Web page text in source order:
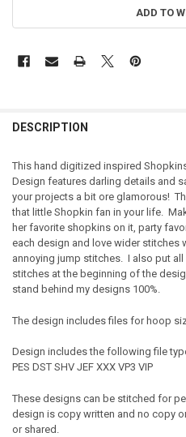
ADD TO
DESCRIPTION
This hand digitized inspired
Design features darling details and
your projects a bit ore glamorous!
that little Shopkin fan in your life.
her favorite shopkins on it, party
each design and love wider stitches
annoying jump stitches. I also put
stitches at the beginning of the
stand behind my designs 100%.
The design includes files for hoop
Design includes the following file
PES DST SHV JEF XXX VP3 VIP
These designs can be stitched for
design is copy written and no copy
or shared.